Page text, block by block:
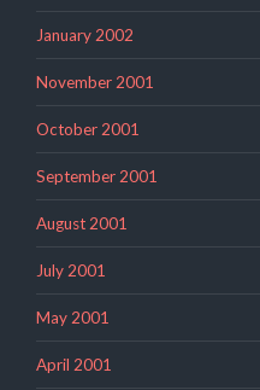
January 2002
November 2001
October 2001
September 2001
August 2001
July 2001
May 2001
April 2001